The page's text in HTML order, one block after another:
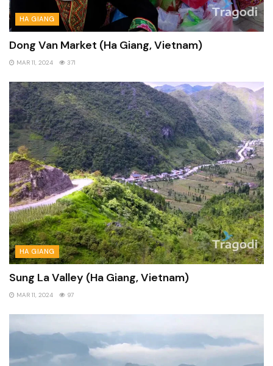
HA GIANG
Dong Van Market (Ha Giang, Vietnam)
MAR 11, 2024 371
HA GIANG
Sung La Valley (Ha Giang, Vietnam)
MAR 11, 2024 97